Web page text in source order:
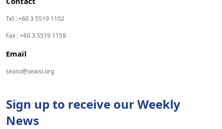
Tel : +60 3 5519 1102
Fax : +60 3 5519 1159
Email
seaisi@seaisi.org
Sign up to receive our Weekly
News